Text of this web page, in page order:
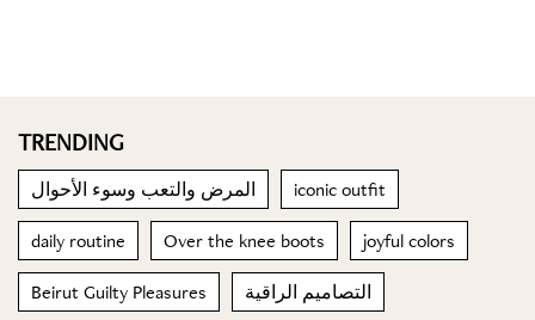
TRENDING
المرض والتعب وسوء الأحوال iconic outfit
daily routine Over the knee boots joyful colors
Beirut Guilty Pleasures التصاميم الراقية